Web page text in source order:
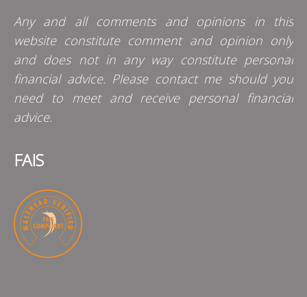
Any and all comments and opinions in this
website constitute comment and opinion only
and does not in any way constitute personal
financial advice. Please contact me should you
need to meet and receive personal financial
advice.
FAIS